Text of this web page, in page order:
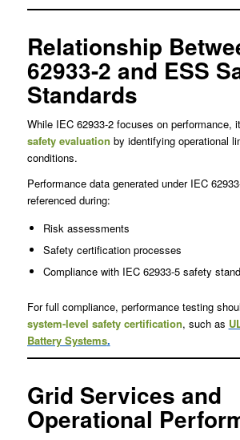
Relationship
62933-2 and ESS
Standards
While IEC 62933-2 focuses on performance,
safety evaluation by identifying operational
conditions.
Performance data generated under IEC
referenced during:
Risk assessments
Safety certification processes
Compliance with IEC 62933-5 safety
For full compliance, performance testing
system-level safety certification, such as
Battery Systems.
Grid Services and
Operational